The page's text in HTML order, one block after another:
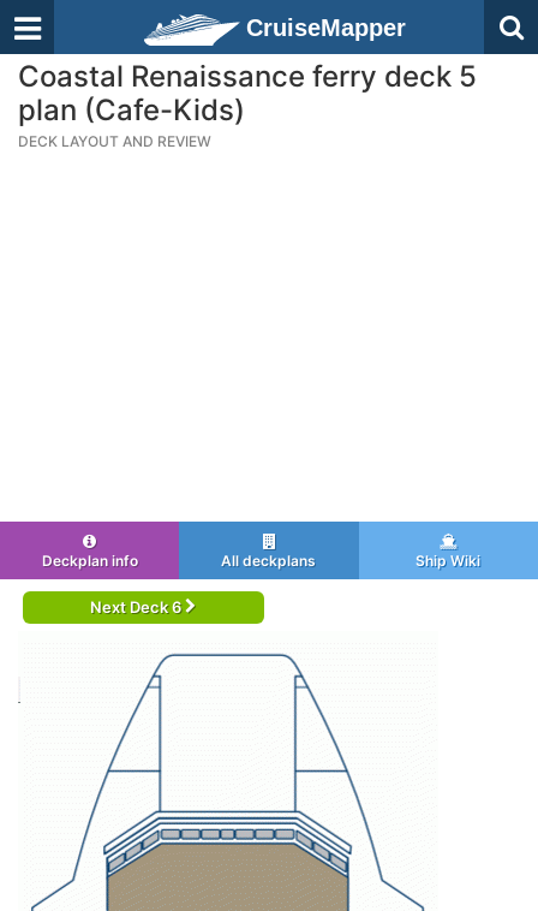
CruiseMapper
Coastal Renaissance ferry deck 5
plan (Cafe-Kids)
DECK LAYOUT AND REVIEW
Deckplan info All deckplans Ship Wiki
Next Deck 6